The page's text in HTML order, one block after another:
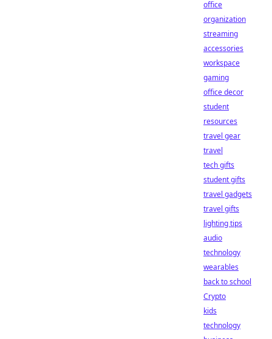
office
organization
streaming
accessories
workspace
gaming
office decor
student
resources
travel gear
travel
tech gifts
student gifts
travel gadgets
travel gifts
lighting tips
audio
technology
wearables
back to school
Crypto
kids
technology